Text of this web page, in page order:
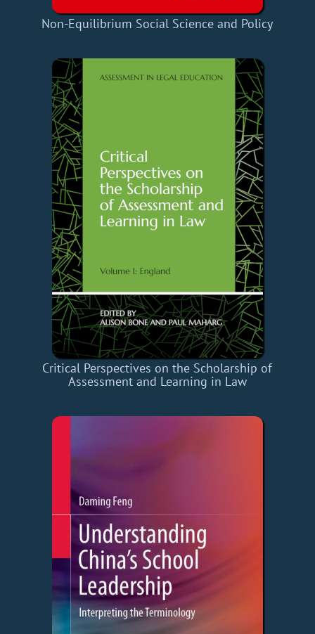
Non-Equilibrium Social Science and Policy
Critical Perspectives on the Scholarship of
Assessment and Learning in Law